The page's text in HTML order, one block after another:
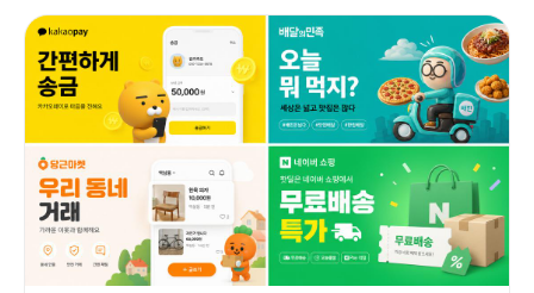
Confirmation ✓ Multiple Sports Use icons beside
each point. 3. Contact Strip Bottom-left
horizontal strip. Include:PhoneWebsiteQR code
(optional) Example:Call: +91 XXXXX XXXXX
www.hypeplay.com RIGHT SIDE (60%) Mobile Screens
Section Instead of plain rectangles, show actual
mobile mockups. Use 3 phone cards: Screen 1 —
SearchTurf listingMapSearch bar Screen 2 —
SelectVenue detailsTime slots Screen 3 —
BookPayment successConfirmation UI Sports Circles
Section Instead of empty circles:
Use:FootballCricketBadmintonBasketballTennis
Add:Sport icon/photoSmall label below Example